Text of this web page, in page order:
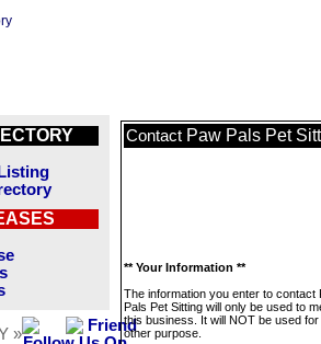
»
Contact Paw Pals Pet
** Your Information **
The information you enter to contact
Pals Pet Sitting will only be used to
this business. It will NOT be used
other purpose.